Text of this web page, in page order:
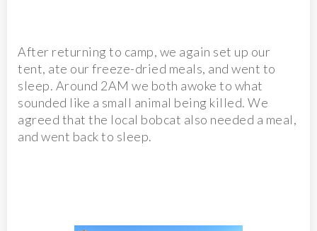
After returning to camp, we again set up our
tent, ate our freeze-dried meals, and went to
sleep. Around 2AM we both awoke to what
sounded like a small animal being killed. We
agreed that the local bobcat also needed a meal,
and went back to sleep.